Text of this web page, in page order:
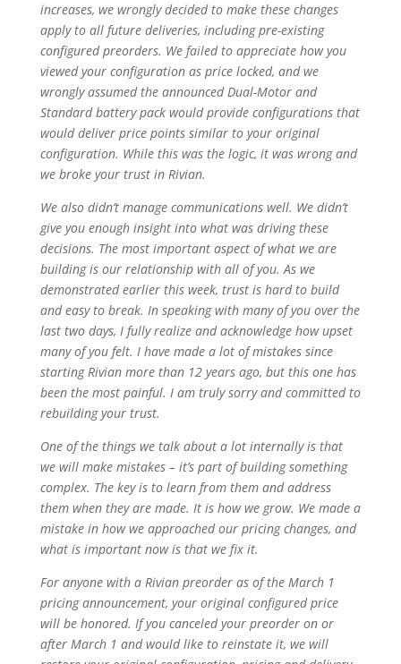
increases, we wrongly decided to make these changes
apply to all future deliveries, including pre-existing
configured preorders. We failed to appreciate how you
viewed your configuration as price locked, and we
wrongly assumed the announced Dual-Motor and
Standard battery pack would provide configurations that
would deliver price points similar to your original
configuration. While this was the logic, it was wrong and
we broke your trust in Rivian.
We also didn’t manage communications well. We didn’t
give you enough insight into what was driving these
decisions. The most important aspect of what we are
building is our relationship with all of you. As we
demonstrated earlier this week, trust is hard to build
and easy to break. In speaking with many of you over the
last two days, I fully realize and acknowledge how upset
many of you felt. I have made a lot of mistakes since
starting Rivian more than 12 years ago, but this one has
been the most painful. I am truly sorry and committed to
rebuilding your trust.
One of the things we talk about a lot internally is that
we will make mistakes – it’s part of building something
complex. The key is to learn from them and address
them when they are made. It is how we grow. We made a
mistake in how we approached our pricing changes, and
what is important now is that we fix it.
For anyone with a Rivian preorder as of the March 1
pricing announcement, your original configured price
will be honored. If you canceled your preorder on or
after March 1 and would like to reinstate it, we will